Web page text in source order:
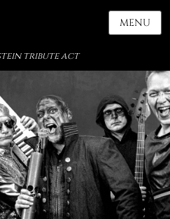
tribute act
MENU